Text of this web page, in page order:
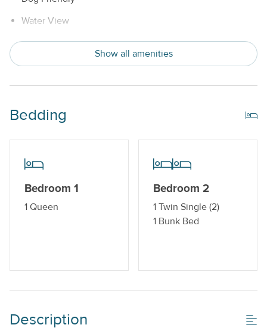
Water View
Indoor Amenities
Drip Style Coffee Maker
Boat Dock_
Monthly
Show all amenities
Bedding
Bedroom 1
1 Queen
Bedroom 2
1 Twin Single (2)
1 Bunk Bed
Description